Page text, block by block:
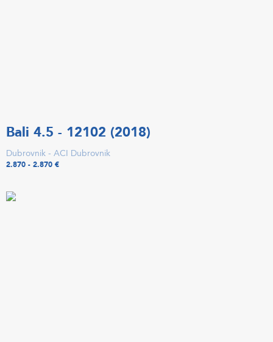
Bali 4.5 - 12102 (2018)
Dubrovnik - ACI Dubrovnik
2.870 - 2.870 €